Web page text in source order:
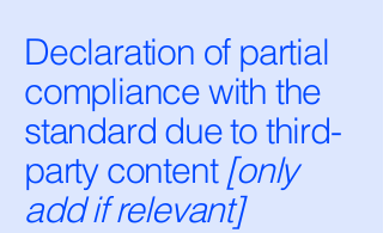
Declaration of partial
compliance with the
standard due to third-
party content[only
add if relevant]